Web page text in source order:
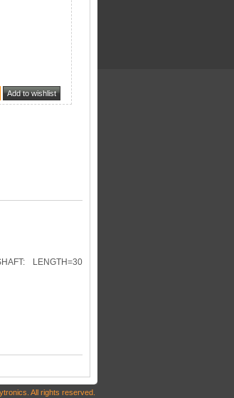
LENGTH=30
All rights reserved.